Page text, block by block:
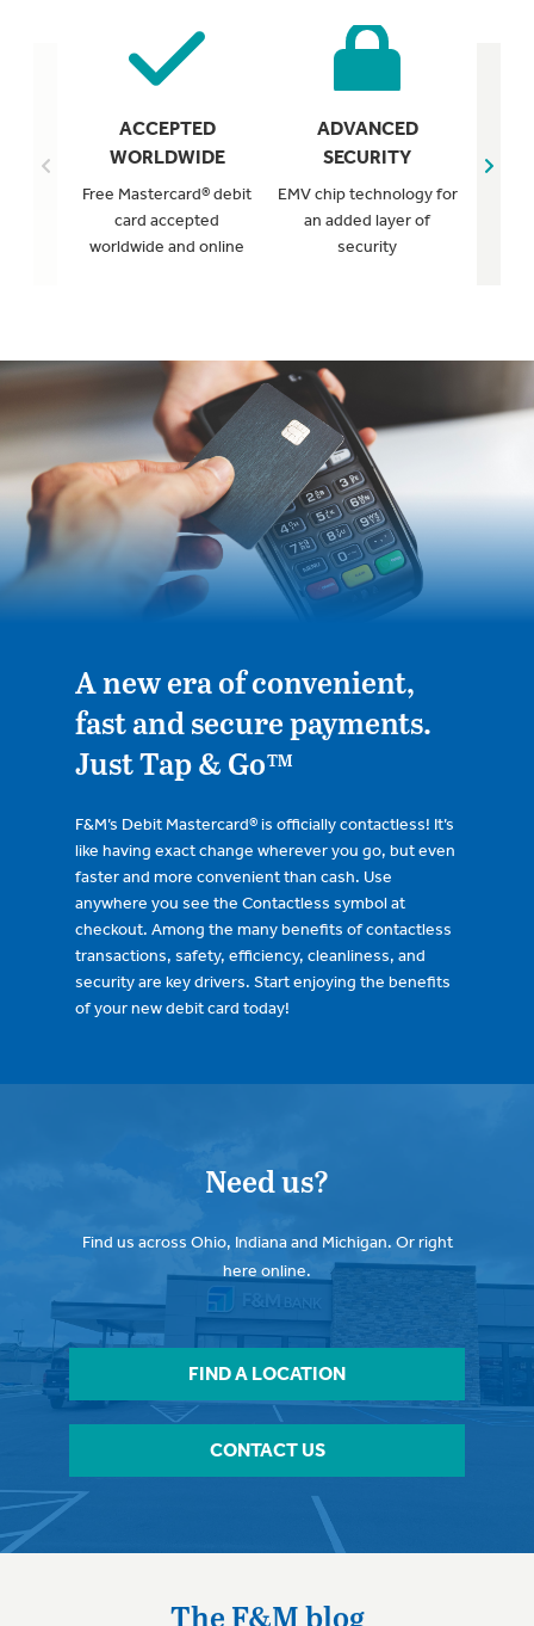
ACCEPTED
WORLDWIDE
Free Mastercard® debit
card accepted
worldwide and online
ADVANCED
SECURITY
EMV chip technology for
an added layer of
security
A new era of convenient,
fast and secure payments.
Just Tap & Go™
F&M’s Debit Mastercard® is officially contactless! It’s
like having exact change wherever you go, but even
faster and more convenient than cash. Use
anywhere you see the Contactless symbol at
checkout. Among the many benefits of contactless
transactions, safety, efficiency, cleanliness, and
security are key drivers. Start enjoying the benefits
of your new debit card today!
Need us?
Find us across Ohio, Indiana and Michigan. Or right
here online.
FIND A LOCATION
CONTACT US
The F&M blog